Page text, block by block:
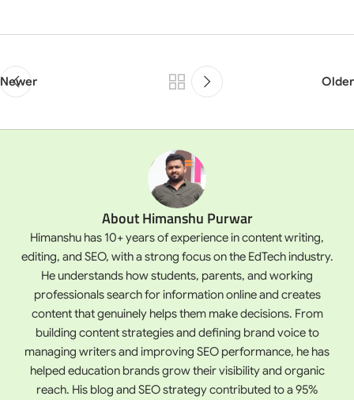
Newer Older
About Himanshu Purwar
Himanshu has 10+ years of experience in content writing,
editing, and SEO, with a strong focus on the EdTech industry.
He understands how students, parents, and working
professionals search for information online and creates
content that genuinely helps them make decisions. From
building content strategies and defining brand voice to
managing writers and improving SEO performance, he has
helped education brands grow their visibility and organic
reach. His blog and SEO strategy contributed to a 95%